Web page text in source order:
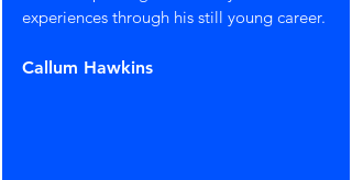
experiences through his still young career.
Callum Hawkins